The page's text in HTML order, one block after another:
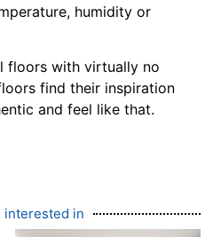
humidity or
floors with virtually no
find their inspiration
and feel like that.
interested in